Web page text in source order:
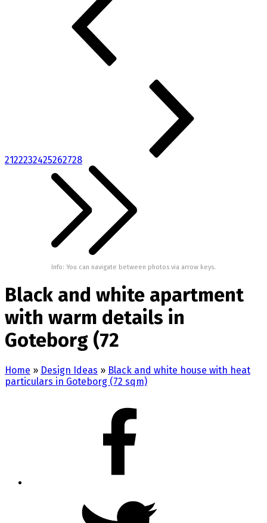
2122232425262728
Info: You can navigate between photos via arrow keys.
Black and white apartment
with warm details in
Goteborg (72
Home » Design Ideas » Black and white house with heat
particulars in Goteborg (72 sqm)